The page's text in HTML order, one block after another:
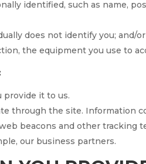
identified, such as name,
does not identify you; and/or
the equipment you use to
provide it to us.
through the site. Information
beacons and other tracking
our business partners.